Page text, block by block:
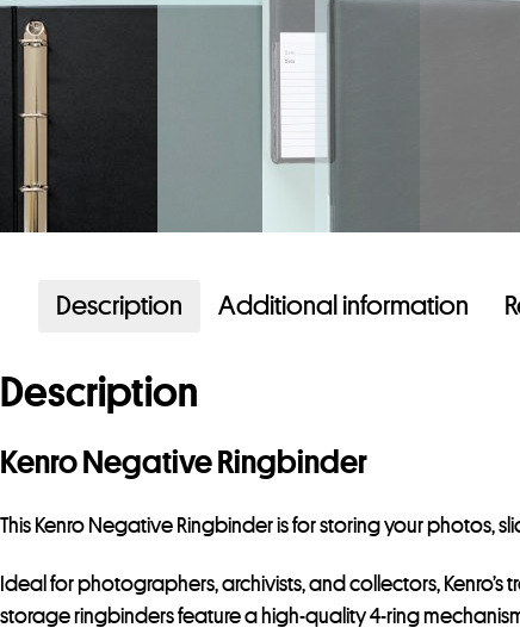
Description Additional information
Description
Kenro Negative Ringbinder
This Kenro Negative Ringbinder is for storing your photos,
Ideal for photographers, archivists, and collectors,
storage ringbinders feature a high-quality 4-ring